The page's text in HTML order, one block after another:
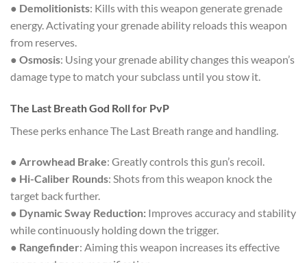
● Demolitionists: Kills with this weapon generate grenade
energy. Activating your grenade ability reloads this weapon
from reserves.
● Osmosis: Using your grenade ability changes this weapon’s
damage type to match your subclass until you stow it.
The Last Breath God Roll for PvP
These perks enhance The Last Breath range and handling.
● Arrowhead Brake: Greatly controls this gun’s recoil.
● Hi-Caliber Rounds: Shots from this weapon knock the
target back further.
● Dynamic Sway Reduction: Improves accuracy and stability
while continuously holding down the trigger.
● Rangefinder: Aiming this weapon increases its effective